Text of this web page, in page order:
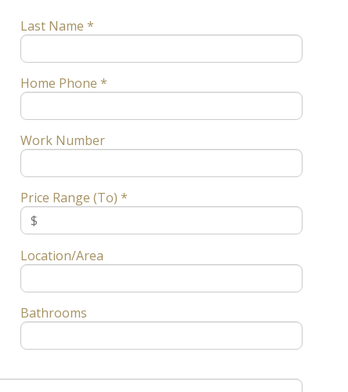
Last Name *
Home Phone *
Work Number
Price Range (To) *
Location/Area
Bathrooms